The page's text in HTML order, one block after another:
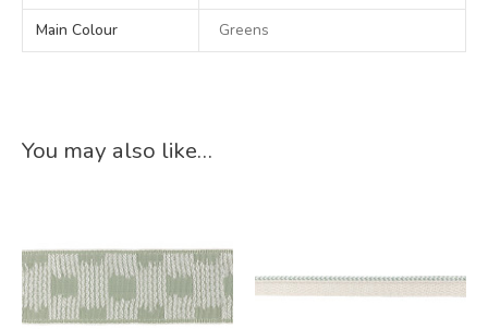
Main Colour Greens
You may also like…